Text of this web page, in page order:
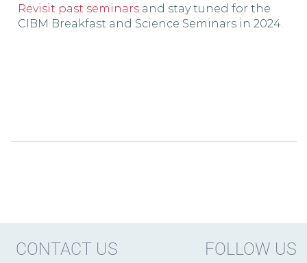
Revisit past seminarsand stay tuned for the
CIBM Breakfast and Science Seminars in 2024.
CONTACT US FOLLOW US